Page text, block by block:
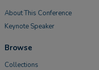
About This Conference
Keynote Speaker
Browse
Collections